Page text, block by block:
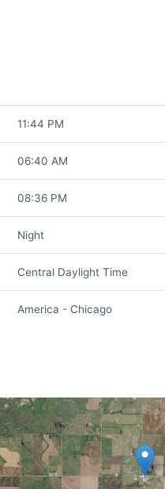
11:44 PM
06:40 AM
08:36 PM
Night
Central Daylight Time
America - Chicago